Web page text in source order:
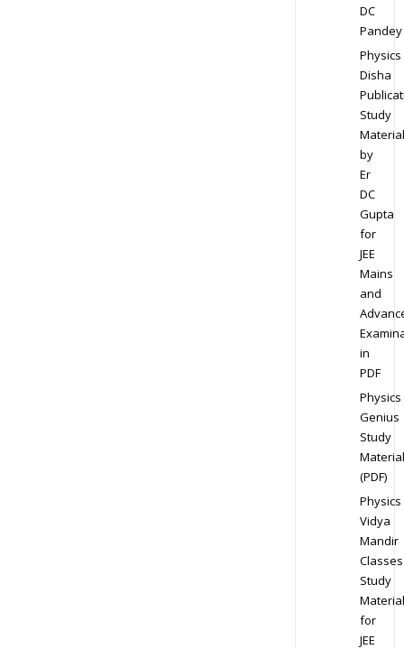
DC
Pandey
Physics
Disha
Study
Material
by
Er
DC
Gupta
for
JEE
Mains
and
in
PDF
Physics
Genius
Study
Material
(PDF)
Physics
Vidya
Mandir
Classes
Study
Material
for
JEE